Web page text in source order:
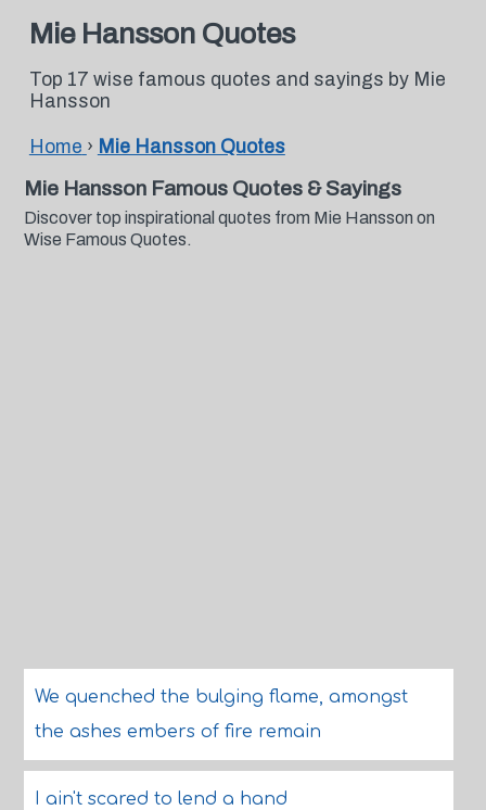
Mie Hansson Quotes
Top 17 wise famous quotes and sayings by Mie
Hansson
Home › Mie Hansson Quotes
Mie Hansson Famous Quotes & Sayings
Discover top inspirational quotes from Mie Hansson on
Wise Famous Quotes.
We quenched the bulging flame, amongst
the ashes embers of fire remain
I ain't scared to lend a hand